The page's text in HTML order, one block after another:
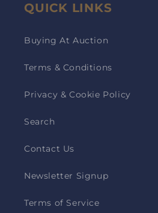
QUICK LINKS
Buying At Auction
Terms & Conditions
Privacy & Cookie Policy
Search
Contact Us
Newsletter Signup
Terms of Service